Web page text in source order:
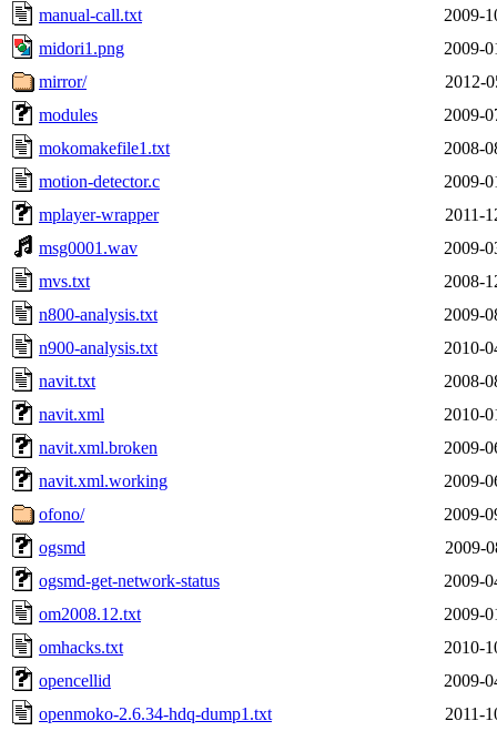
manual-call.txt
2009-
midori1.png
2009-
mirror/
2012-
modules
2009-
mokomakefile1.txt
2008-
motion-detector.c
2009-
mplayer-wrapper
2011-
msg0001.wav
2009-
mvs.txt
2008-
n800-analysis.txt
2009-
n900-analysis.txt
2010-
navit.txt
2008-
navit.xml
2010-
navit.xml.broken
2009-
navit.xml.working
2009-
ofono/
2009-
ogsmd
2009-
ogsmd-get-network-status
2009-
om2008.12.txt
2009-
omhacks.txt
2010-
opencellid
2009-
openmoko-2.6.34-hdq-dump1.txt
2011-